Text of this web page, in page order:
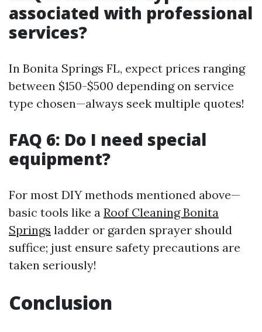
associated with professional
services?
In Bonita Springs FL, expect prices ranging
between $150-$500 depending on service
type chosen—always seek multiple quotes!
FAQ 6: Do I need special
equipment?
For most DIY methods mentioned above—
basic tools like a Roof Cleaning Bonita
Springs ladder or garden sprayer should
suffice; just ensure safety precautions are
taken seriously!
Conclusion